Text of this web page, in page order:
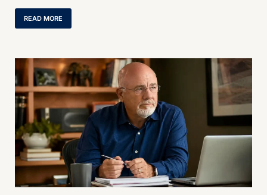
READ MORE